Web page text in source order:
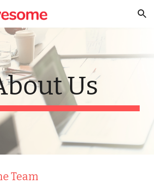
Skip to navigation
Us
Team